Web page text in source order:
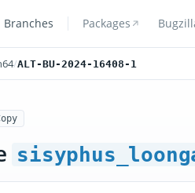
Branches Packages
/ALT-BU-2024-16408-1